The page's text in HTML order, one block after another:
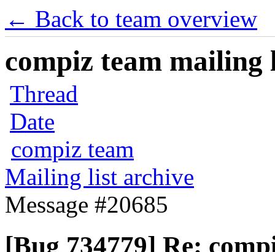
← Back to team overview
compiz team mailing
Thread
Date
compiz team
Mailing list archive
Message #20685
[Bug 734779] Re: